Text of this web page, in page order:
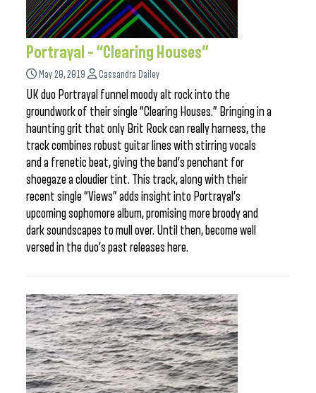
Portrayal – “Clearing Houses”
May 20, 2019 Cassandra Dailey
UK duo Portrayal funnel moody alt rock into the
groundwork of their single “Clearing Houses.” Bringing in a
haunting grit that only Brit Rock can really harness, the
track combines robust guitar lines with stirring vocals
and a frenetic beat, giving the band’s penchant for
shoegaze a cloudier tint. This track, along with their
recent single “Views” adds insight into Portrayal’s
upcoming sophomore album, promising more broody and
dark soundscapes to mull over. Until then, become well
versed in the duo’s past releases here.